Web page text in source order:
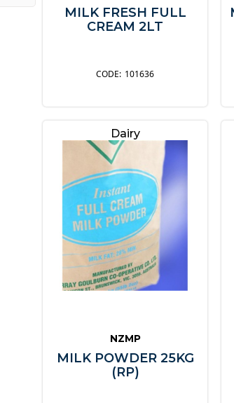
MILK FRESH FULL
CREAM 2LT
101636
Dairy
NZMP
MILK POWDER 25KG
(RP)